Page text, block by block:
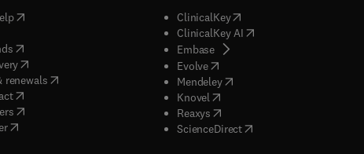
( opens in new tab/window
in new tab/window
( opens in new tab/window
(opens in new tab/window
renewals( opens in new tab/window
)
( opens in new tab/window
( opens in new tab/window
ClinicalKey(opens in new tab/window
ClinicalKey AI( opens in new tab/window
Embase( opens in new tab/window
Evolve( opens in new tab/window
Mendeley( opens in new tab/window
Knovel opens in new tab/window
Reaxys opens in new tab/window
ScienceDirect( opens in new tab/window